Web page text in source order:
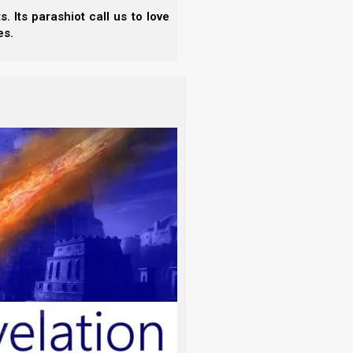
Its parashiot call us to love
or figuratively):
and that every herb that yields seed is good to
spices in the priestly anointing oil, which was to
shekels of liquid myrrh, half as
fifty shekels), two hundred and fifty
shekel of the sanctuary, and a hin of